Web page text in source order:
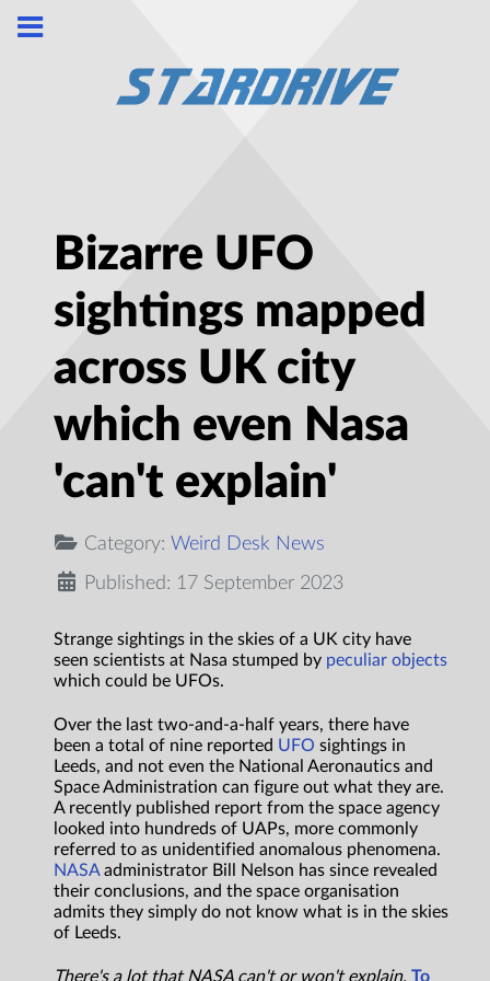
Bizarre UFO
sightings mapped
across UK city
which even Nasa
'can't explain'
Category: Weird Desk News
Published: 17 September 2023
Strange sightings in the skies of a UK city have
seen scientists at Nasa stumped by peculiar objects
which could be UFOs.
Over the last two-and-a-half years, there have
been a total of nine reported UFO sightings in
Leeds, and not even the National Aeronautics and
Space Administration can figure out what they are.
A recently published report from the space agency
looked into hundreds of UAPs, more commonly
referred to as unidentified anomalous phenomena.
NASAadministrator Bill Nelson has since revealed
their conclusions, and the space organisation
admits they simply do not know what is in the skies
of Leeds.
There's a lot that NASA can't or won't explain. To